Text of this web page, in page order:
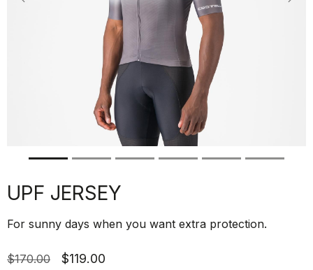
Previous
UPF JERSEY
For sunny days when you want extra protection.
$170.00 $119.00